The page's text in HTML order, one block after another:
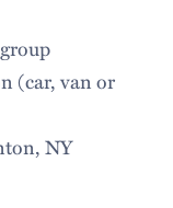
(car, van or
NY